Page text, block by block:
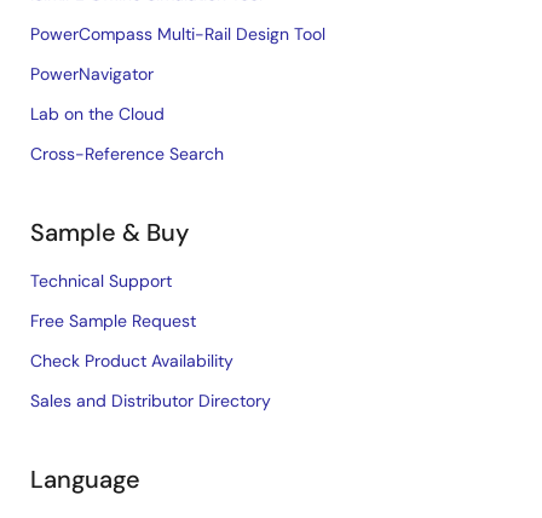
PowerCompass Multi-Rail Design Tool
PowerNavigator
Lab on the Cloud
Cross-Reference Search
Sample & Buy
Technical Support
Free Sample Request
Check Product Availability
Sales and Distributor Directory
Language